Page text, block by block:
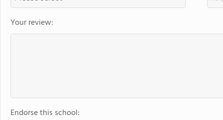
Your review:
Endorse this school: